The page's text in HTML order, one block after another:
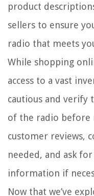
product
sellers to ensure
radio that meets
While shopping
access to a vast
cautious and verify
of the radio before
customer reviews,
needed, and ask
information if
Now that we’ve